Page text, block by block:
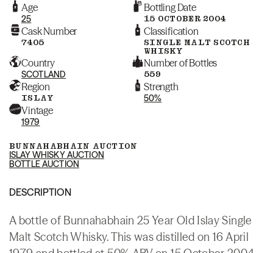
Age
25
Bottling Date
15 OCTOBER 2004
Cask Number
7405
Classification
SINGLE MALT SCOTCH
WHISKY
Country
SCOTLAND
Number of Bottles
559
Region
ISLAY
Strength
50%
Vintage
1979
BUNNAHABHAIN AUCTION
ISLAY WHISKY AUCTION
BOTTLE AUCTION
DESCRIPTION
A bottle of Bunnahabhain 25 Year Old Islay Single
Malt Scotch Whisky. This was distilled on 16 April